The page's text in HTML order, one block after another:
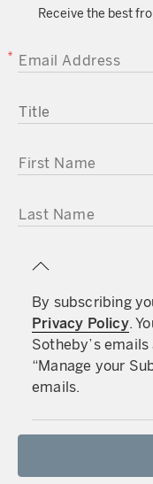
Receive the best
EMAIL ADDRESS
TITLE
FIRST NAME
LAST NAME
By subscribing
Privacy Policy.
Sotheby’s
“Manage your
emails.